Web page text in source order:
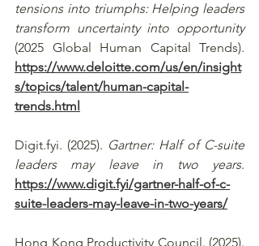
tensions into triumphs: Helping leaders
transform uncertainty into opportunity
https://www.deloitte.com/us/en/insight
s/topics/talent/human-capital-
trends.html
Digit.fyi. (2025). Gartner: Half of C-suite
leaders may leave in two years
https://www.digit.fyi/gartner-half-of-c-
suite-leaders-may-leave-in-two-years/